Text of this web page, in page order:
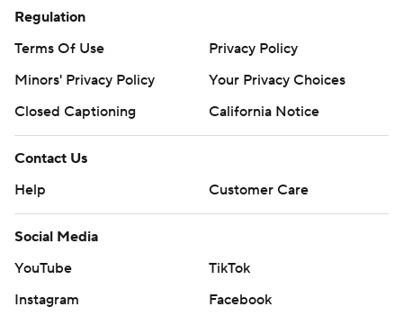
Regulation
Terms Of Use
Privacy Policy
Minors' Privacy Policy
Your Privacy Choices
Closed Captioning
California Notice
Contact Us
Help
Customer Care
Social Media
YouTube
TikTok
Instagram
Facebook